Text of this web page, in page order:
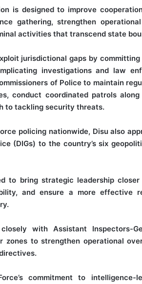
is designed to improve
gathering, strengthen
activities that transcend state
jurisdictional gaps by
investigations and law
of Police to maintain
conduct coordinated patrols
to tackling security threats.
policing nationwide, Disu also
(DIGs) to the country’s six
to bring strategic leadership
and ensure a more effective
with Assistant Inspectors-
zones to strengthen operational
commitment to intelligence-